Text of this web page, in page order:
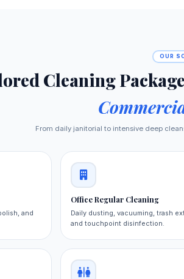
OUR
Cleaning
From daily janitorial to intensive deep
and
Office Regular Cleaning
Daily dusting, vacuuming, trash
and touchpoint disinfection.